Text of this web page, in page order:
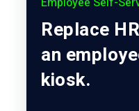
Replace
an
kiosk.